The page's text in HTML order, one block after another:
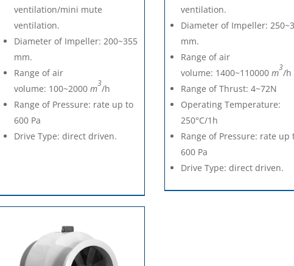
ventilation/mini mute
ventilation.
Diameter of Impeller: 200~355
mm.
Range of air
volume: 100~2000 m3/h
Range of Pressure: rate up to
600 Pa
Drive Type: direct driven.
ventilation.
Diameter of Impeller:
mm.
Range of air
volume: 1400~110000m3/h
Range of Thrust: 4~72N
Operating Temperature:
250°C/1h
Range of Pressure: rate up
600 Pa
Drive Type: direct driven.